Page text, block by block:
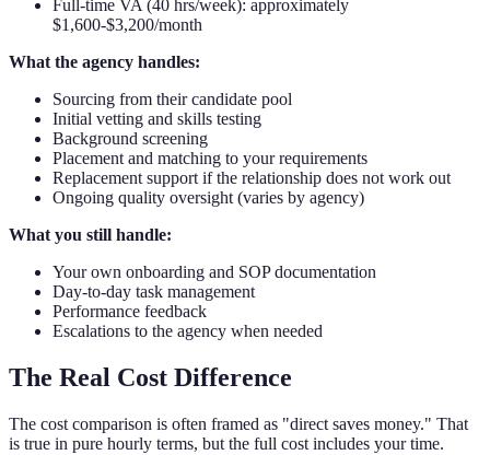
Full-time VA (40 hrs/week): approximately
$1,600-$3,200/month
What the agency handles:
Sourcing from their candidate pool
Initial vetting and skills testing
Background screening
Placement and matching to your requirements
Replacement support if the relationship does not work out
Ongoing quality oversight (varies by agency)
What you still handle:
Your own onboarding and SOP documentation
Day-to-day task management
Performance feedback
Escalations to the agency when needed
The Real Cost Difference
The cost comparison is often framed as "direct saves money." That
is true in pure hourly terms, but the full cost includes your time.